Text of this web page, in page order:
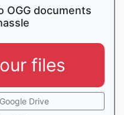
OGG documents
files
Drive